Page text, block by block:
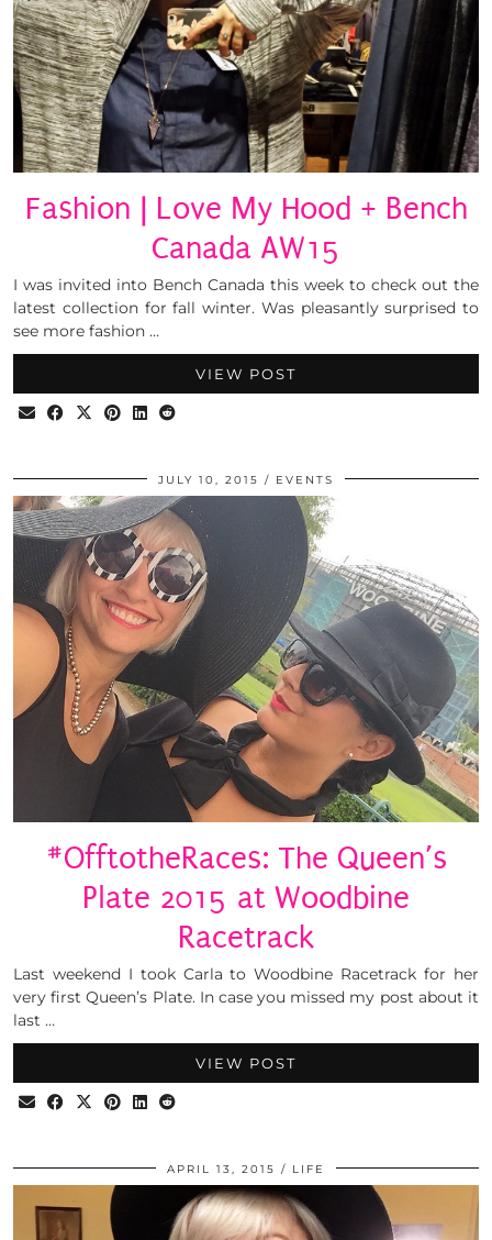
Fashion | Love My Hood + Bench
Canada AW15
I was invited into Bench Canada this week to check out the
latest collection for fall winter. Was pleasantly surprised to
see more fashion …
VIEW POST
JULY 10, 2015 EVENTS
#OfftotheRaces: The Queen’s
Plate 2015 at Woodbine
Racetrack
Last weekend I took Carla to Woodbine Racetrack for her
very first Queen’s Plate. In case you missed my post about it
last …
VIEW POST
APRIL 13, 2015 LIFE